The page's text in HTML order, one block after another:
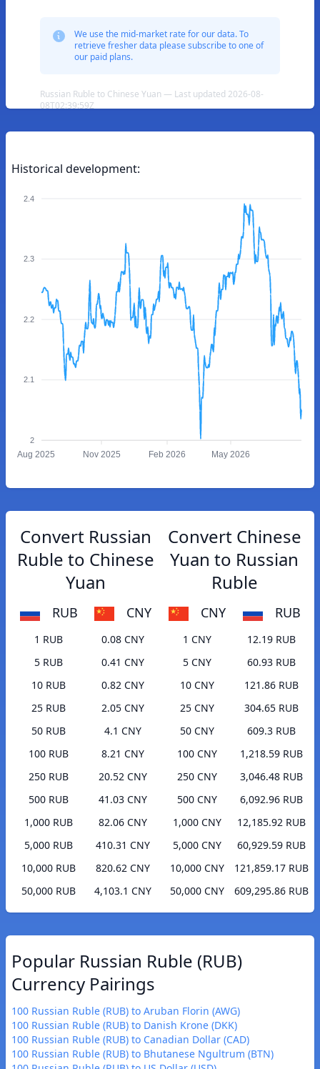
We use the mid-market rate for our data. To
retrieve fresher data please subscribe to one of
our paid plans.
Russian Ruble to Chinese Yuan — Last updated 2026-08-
08T02:39:59Z
Historical development:
2.4
2.3
2.2
2.1
2
Aug 2025 Nov 2025 Feb 2026 May 2026
Convert Russian
Ruble to Chinese
Yuan
RUB CNY
1 RUB
0.08 CNY
5 RUB
0.41 CNY
10 RUB
0.82 CNY
25 RUB
2.05 CNY
50 RUB
4.1 CNY
100 RUB
8.21 CNY
250 RUB
20.52 CNY
500 RUB
41.03 CNY
1,000 RUB
82.06 CNY
5,000 RUB
410.31 CNY
10,000 RUB
820.62 CNY
50,000 RUB
4,103.1 CNY
Convert Chinese
Yuan to Russian
Ruble
CNY RUB
1 CNY
12.19 RUB
5 CNY
60.93 RUB
10 CNY
121.86 RUB
25 CNY
304.65 RUB
50 CNY
609.3 RUB
100 CNY
1,218.59 RUB
250 CNY
3,046.48 RUB
500 CNY
6,092.96 RUB
1,000 CNY
12,185.92 RUB
5,000 CNY
60,929.59 RUB
10,000 CNY
121,859.17 RUB
50,000 CNY
609,295.86 RUB
Popular Russian Ruble (RUB)
Currency Pairings
100 Russian Ruble (RUB) to Aruban Florin (AWG)
100 Russian Ruble (RUB) to Danish Krone (DKK)
100 Russian Ruble (RUB) to Canadian Dollar (CAD)
100 Russian Ruble (RUB) to Bhutanese Ngultrum (BTN)